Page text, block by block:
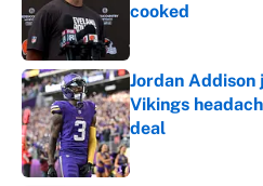
cooked
Jordan Addison
Vikings
deal
Published by on